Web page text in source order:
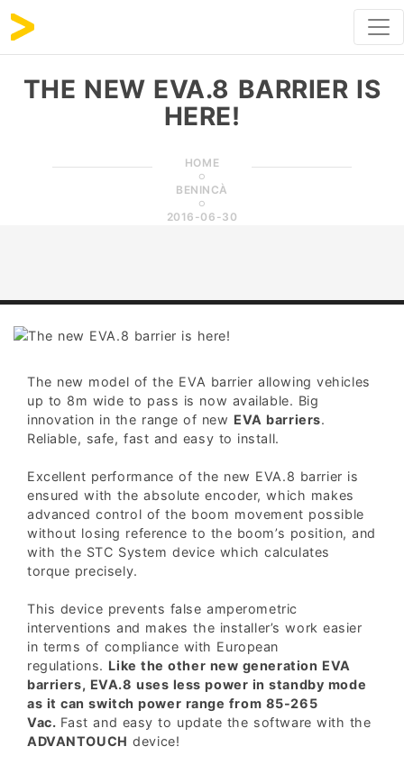
THE NEW EVA.8 BARRIER IS
HERE!
HOME
BENINCÀ
2016-06-30
The new model of the EVA barrier allowing vehicles
up to 8m wide to pass is now available. Big
innovation in the range of new EVA barriers.
Reliable, safe, fast and easy to install.
Excellent performance of the new EVA.8 barrier is
ensured with the absolute encoder, which makes
advanced control of the boom movement possible
without losing reference to the boom’s position, and
with the STC System device which calculates
torque precisely.
This device prevents false amperometric
interventions and makes the installer’s work easier
in terms of compliance with European
regulations. Like the other new generation EVA
barriers, EVA.8 uses less power in standby mode
as it can switch power range from 85-265
Vac. Fast and easy to update the software with the
ADVANTOUCH device!